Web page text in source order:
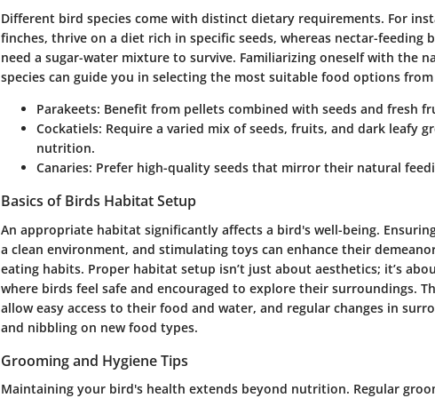
Different bird species come with distinct dietary requirements. For
finches, thrive on a diet rich in specific seeds, whereas nectar-feeding
need a sugar-water mixture to survive. Familiarizing oneself with the
species can guide you in selecting the most suitable food options from
Parakeets: Benefit from pellets combined with seeds and fresh
Cockatiels: Require a varied mix of seeds, fruits, and dark leafy
nutrition.
Canaries: Prefer high-quality seeds that mirror their natural
Basics of Birds Habitat Setup
An appropriate habitat significantly affects a bird's well-being.
a clean environment, and stimulating toys can enhance their
eating habits. Proper habitat setup isn’t just about aesthetics; it’s
where birds feel safe and encouraged to explore their surroundings.
allow easy access to their food and water, and regular changes in
and nibbling on new food types.
Grooming and Hygiene Tips
Maintaining your bird's health extends beyond nutrition. Regular